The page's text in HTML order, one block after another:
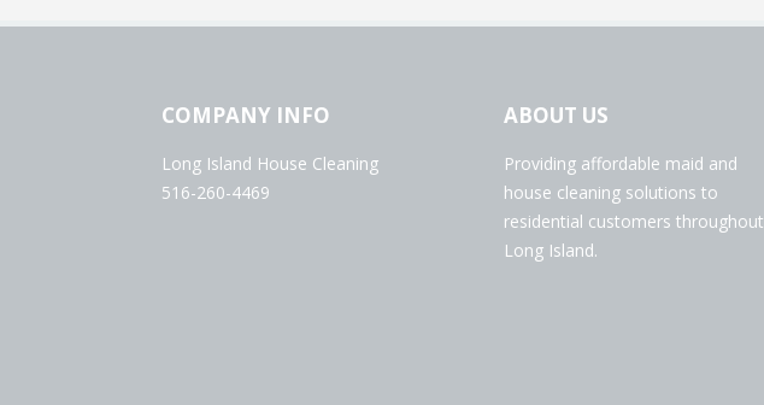
COMPANY INFO
Long Island House Cleaning
516-260-4469
ABOUT US
Providing affordable maid and
house cleaning solutions to
residential customers throughout
Long Island.